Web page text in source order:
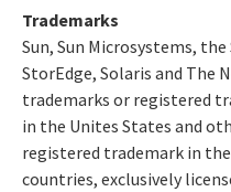
Trademarks
Sun, Sun Microsystems,
StorEdge, Solaris and The
trademarks or registered
in the Unites States and
registered trademark in
countries, exclusively